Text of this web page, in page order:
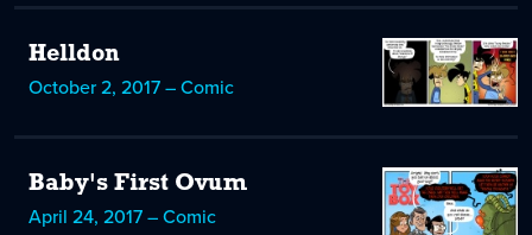
Helldon
October 2, 2017 – Comic
Baby's First Ovum
April 24, 2017 – Comic